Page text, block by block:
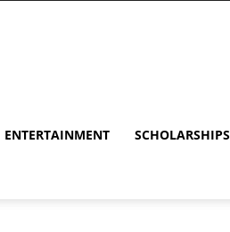
ENTERTAINMENT SCHOLARSHIPS